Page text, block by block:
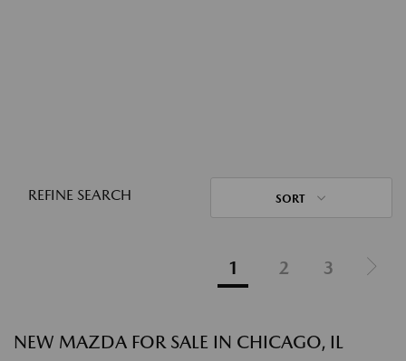
REFINE SEARCH SORT
1 2 3
NEW MAZDA FOR SALE IN CHICAGO, IL